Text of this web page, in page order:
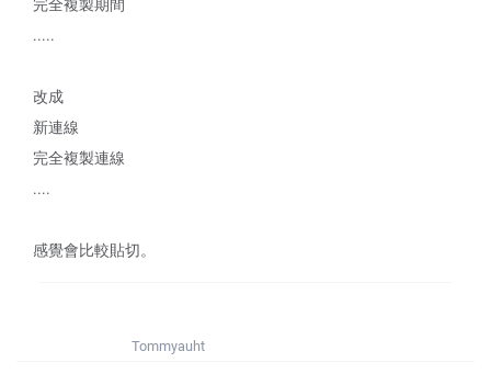
完全複製期間
.....
改成
新連線
完全複製連線
....
感覺會比較貼切。
Tommyauht